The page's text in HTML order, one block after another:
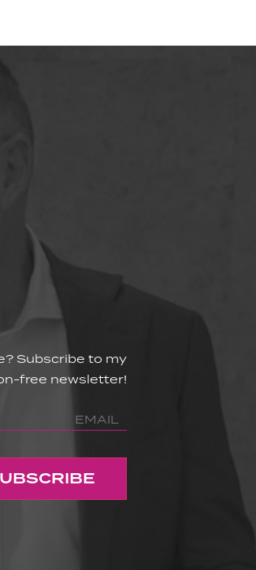
Subscribe to my
free newsletter!